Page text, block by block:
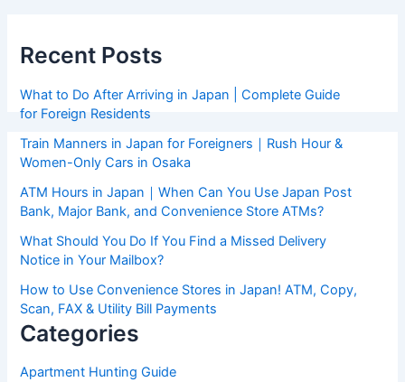
Recent Posts
What to Do After Arriving in Japan | Complete Guide
for Foreign Residents
Train Manners in Japan for Foreigners｜Rush Hour &
Women-Only Cars in Osaka
ATM Hours in Japan｜When Can You Use Japan Post
Bank, Major Bank, and Convenience Store ATMs?
What Should You Do If You Find a Missed Delivery
Notice in Your Mailbox?
How to Use Convenience Stores in Japan! ATM, Copy,
Scan, FAX & Utility Bill Payments
Categories
Apartment Hunting Guide